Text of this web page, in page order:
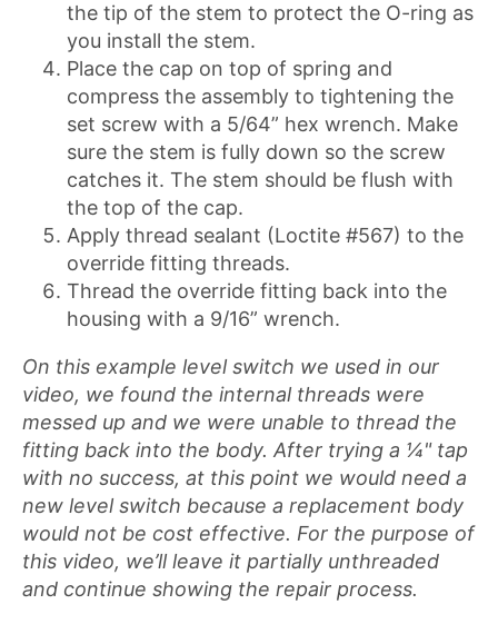
the tip of the stem to protect the O-ring as
you install the stem.
Place the cap on top of spring and
compress the assembly to tightening the
set screw with a 5/64” hex wrench. Make
sure the stem is fully down so the screw
catches it. The stem should be flush with
the top of the cap.
Apply thread sealant (Loctite #567) to the
override fitting threads.
Thread the override fitting back into the
housing with a 9/16” wrench.
On this example level switch we used in our
video, we found the internal threads were
messed up and we were unable to thread the
fitting back into the body. After trying a ¼" tap
with no success, at this point we would need a
new level switch because a replacement body
would not be cost effective. For the purpose of
this video, we’ll leave it partially unthreaded
and continue showing the repair process.